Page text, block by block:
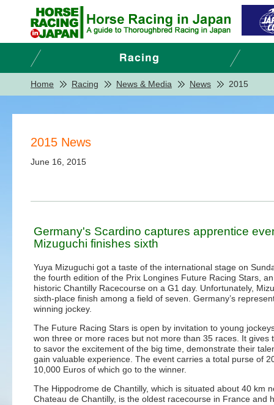
Home Racing News & Media News 2015
2015 News
June 16, 2015
Germany's Scardino captures apprentice
Mizuguchi finishes sixth
Yuya Mizuguchi got a taste of the international stage on
the fourth edition of the Prix Longines Future Racing Stars,
historic Chantilly Racecourse on a G1 day. Unfortunately,
sixth-place finish among a field of seven. Germany’s
winning jockey.
The Future Racing Stars is open by invitation to young
won three or more races but not more than 35 races. It gives
to savor the excitement of the big time, demonstrate their
gain valuable experience. The event carries a total purse of
10,000 Euros of which go to the winner.
The Hippodrome de Chantilly, which is situated about 40 km
Chateau de Chantilly, is the oldest racecourse in France and